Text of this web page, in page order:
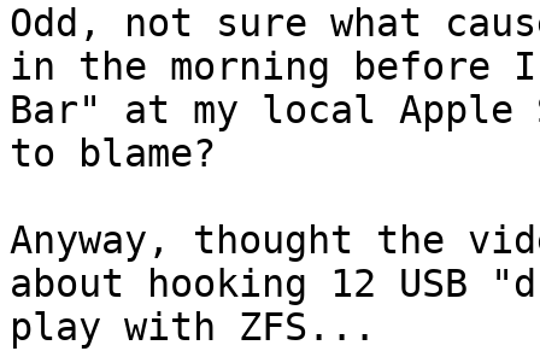
Odd, not sure what
in the morning before
Bar" at my local
to blame?
Anyway, thought the
about hooking 12
play with ZFS...